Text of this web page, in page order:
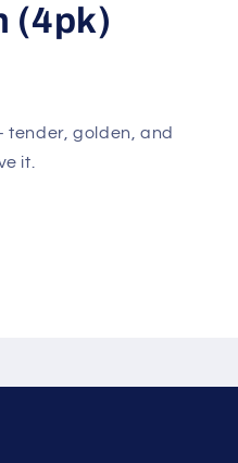
(4pk)
tender, golden, and
it.